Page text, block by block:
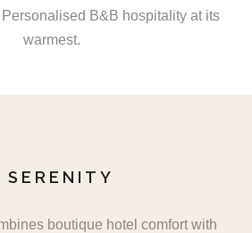
B&B hospitality at its
warmest.
SERENITY
boutique hotel comfort with